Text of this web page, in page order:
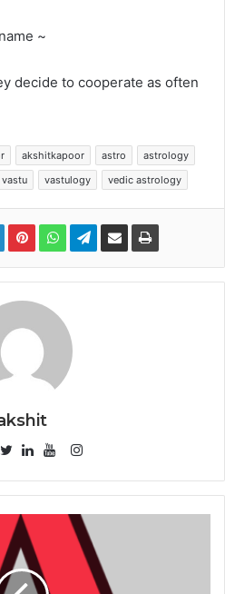
~
decide to cooperate as often
akshitkapoor astro
astrology
vastu vastulogy vedic astrology
Facebook
Instagram